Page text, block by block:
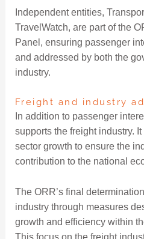
Independent entities,
TravelWatch, are part of the
Panel, ensuring passenger
and addressed by both the
industry.
Freight and industry
In addition to passenger
supports the freight industry.
sector growth to ensure the
contribution to the national
The ORR’s final
industry through measures
growth and efficiency within
This focus on the freight